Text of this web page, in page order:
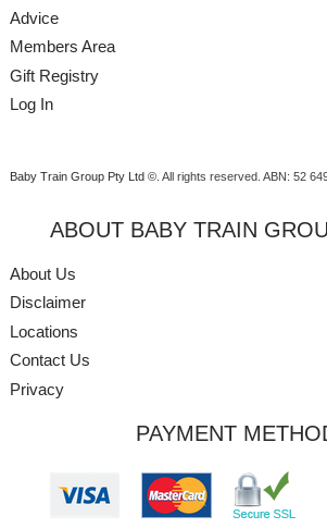
Advice
Members Area
Gift Registry
Log In
Baby Train Group Pty Ltd ©. All rights reserved. ABN: 52
ABOUT BABY TRAIN
About Us
Disclaimer
Locations
Contact Us
Privacy
PAYMENT